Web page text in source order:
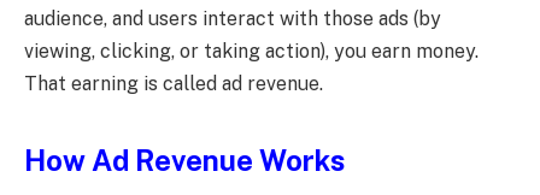
audience, and users interact with those ads (by
viewing, clicking, or taking action), you earn money.
That earning is called ad revenue.
How Ad Revenue Works